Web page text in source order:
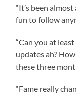
“It’s been
fun to follow
“Can you at
updates ah?
these three
“Fame really